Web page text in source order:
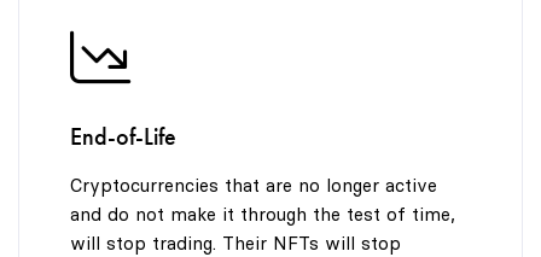
End-of-Life
Cryptocurrencies that are no longer active
and do not make it through the test of time,
will stop trading. Their NFTs will stop